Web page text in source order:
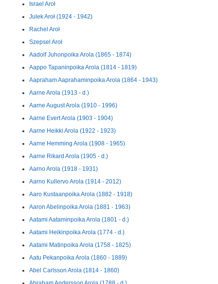
Israel Aroł
Julek Aroł (1924 - 1942)
Rachel Aroł
Szepsel Aroł
Aadolf Juhonpoika Arola (1865 - 1874)
Aappo Tapaninpoika Arola (1814 - 1819)
Aapraham Aaprahaminpoika Arola (1864 - 1943)
Aarne Arola (1913 - d.)
Aarne August Arola (1910 - 1996)
Aarne Evert Arola (1903 - 1904)
Aarne Heikki Arola (1922 - 1923)
Aarne Hemming Arola (1908 - 1965)
Aarne Rikard Arola (1905 - d.)
Aarno Arola (1918 - 1931)
Aarno Kullervo Arola (1914 - 2012)
Aaro Kustaanpoika Arola (1882 - 1918)
Aaron Abelinpoika Arola (1881 - 1963)
Aatami Aataminpoika Arola (1801 - d.)
Aatami Heikinpoika Arola (1774 - d.)
Aatami Matinpoika Arola (1758 - 1825)
Aatu Pekanpoika Arola (1860 - 1889)
Abel Carlsson Arola (1814 - 1860)